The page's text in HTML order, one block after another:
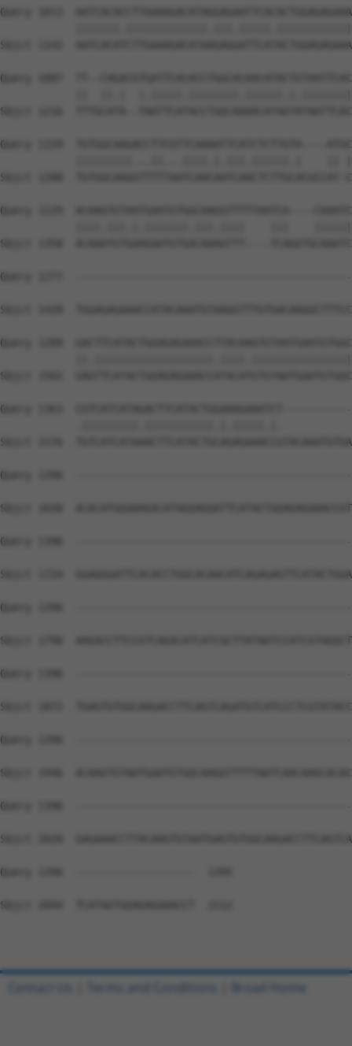
Query 1013
Sbjct 1142
Query 1087  TT--
Sbjct 1216  TTTGCATA--
Query 1159  TGTGGCAAGACCTTCGTTCAAAATTCATCTCTTGTA----
Sbjct 1288
Query 1229
Sbjct 1358  ACAAATGTGAAGAATGTGACAAAGTTT----
Query 1277
Sbjct 1428
Query 1289
Sbjct 1502
Query 1363
Sbjct 1576
Query 1396
Sbjct 1650
Query 1396
Sbjct 1724
Query 1396
Sbjct 1798
Query 1396
Sbjct 1872
Query 1396
Sbjct 1946
Query 1396
Sbjct 2020
Query 1396  -------------------  1395
Sbjct 2094  TCATAGTGGAGAGAAACCT  2112
Contact Us Terms and Conditions Broad Home